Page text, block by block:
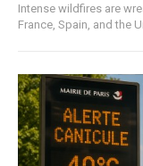
Intense wildfires are
France, Spain, and the